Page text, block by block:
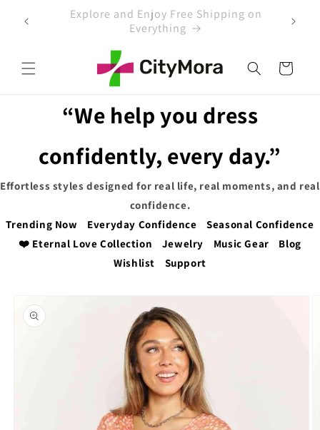
content
EXTRA 5% OFF WITH COUPON CODE
Cart
“We help you dress
confidently, every day.”
Effortless styles designed for real life, real moments, and real
confidence.
Trending Now
Everyday Confidence
Seasonal Confidence
❤️ Eternal Love Collection
Jewelry Music Gear
Blog
Wishlist
Support
product
information